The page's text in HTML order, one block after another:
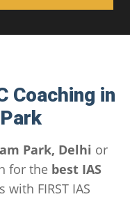
Coaching in
Park, Delhi or
for the best IAS
with FIRST IAS